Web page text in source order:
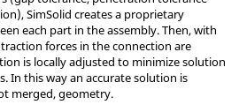
SimSolid creates a proprietary
each part in the assembly. Then, with
forces in the connection are
is locally adjusted to minimize solution
In this way an accurate solution is
merged, geometry.